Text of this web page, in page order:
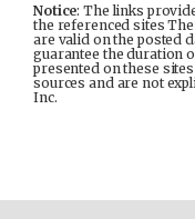
Notice: The links
the referenced sites
are valid on the posted
guarantee the duration
presented on these
sources and are not
Inc.